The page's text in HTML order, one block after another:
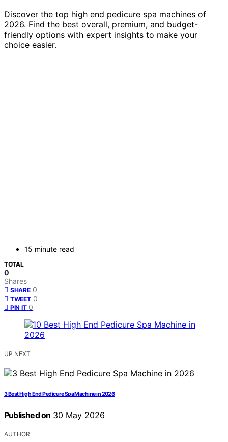
Discover the top high end pedicure spa machines of
2026. Find the best overall, premium, and budget-
friendly options with expert insights to make your
choice easier.
15 minute read
TOTAL
0
Shares
SHARE 0
TWEET 0
PIN IT 0
UP NEXT
3 Best High End Pedicure Spa Machine in 2026
Published on 30 May 2026
AUTHOR